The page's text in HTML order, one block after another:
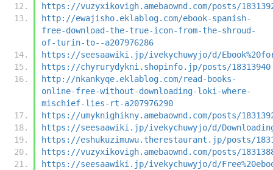
https://vuzyxikovigh.amebaownd.com/posts/
http://ewajisho.eklablog.com/ebook-spanish-
free-download-the-true-icon-from-the-shroud-
of-turin-to--a207976286
https://seesaawiki.jp/ivekychuwyjo/d/
https://chyrurydykni.shopinfo.jp/posts/18313940
http://nkankyqe.eklablog.com/read-books-
online-free-without-downloading-loki-where-
mischief-lies-rt-a207976290
https://umyknighikny.amebaownd.com/posts/
https://seesaawiki.jp/ivekychuwyjo/d/
https://eshukuzimuwu.therestaurant.jp/posts/
https://vuzyxikovigh.amebaownd.com/posts/
https://seesaawiki.jp/ivekychuwyjo/d/